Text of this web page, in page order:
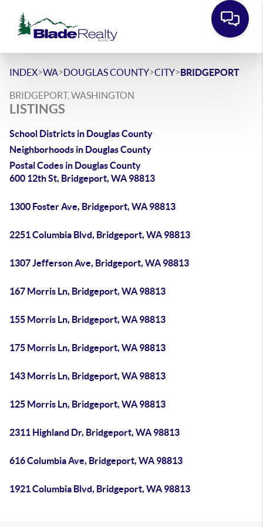
INDEX>WA>DOUGLAS COUNTY>CITY>BRIDGEPORT
BRIDGEPORT, WASHINGTON
LISTINGS
School Districts in Douglas County
Neighborhoods in Douglas County
Postal Codes in Douglas County
600 12th St, Bridgeport, WA 98813
1300 Foster Ave, Bridgeport, WA 98813
2251 Columbia Blvd, Bridgeport, WA 98813
1307 Jefferson Ave, Bridgeport, WA 98813
167 Morris Ln, Bridgeport, WA 98813
155 Morris Ln, Bridgeport, WA 98813
175 Morris Ln, Bridgeport, WA 98813
143 Morris Ln, Bridgeport, WA 98813
125 Morris Ln, Bridgeport, WA 98813
2311 Highland Dr, Bridgeport, WA 98813
616 Columbia Ave, Bridgeport, WA 98813
1921 Columbia Blvd, Bridgeport, WA 98813